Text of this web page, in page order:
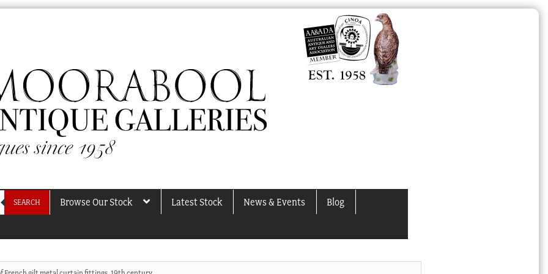
SEARCH Browse Our Stock Latest Stock News & Events Blog